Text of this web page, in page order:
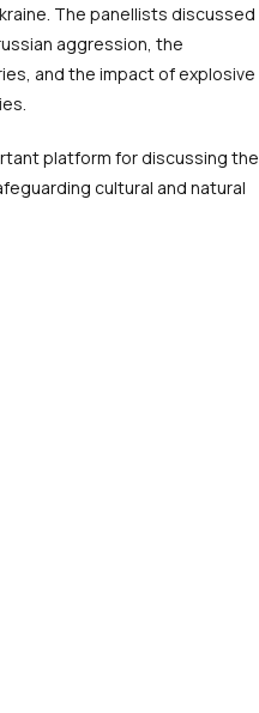
The panellists discussed
aggression, the
and the impact of explosive
platform for discussing the
cultural and natural